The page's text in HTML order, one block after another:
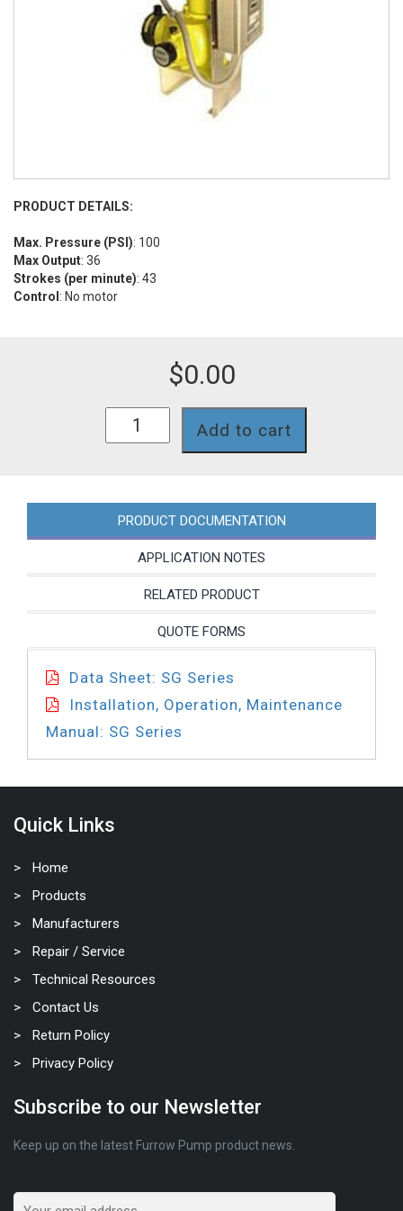
PRODUCT DETAILS:
Max. Pressure (PSI): 100
Max Output: 36
Strokes (per minute): 43
Control : No motor
$0.00
SG61XPT
quantity
Add to cart
PRODUCT DOCUMENTATION
APPLICATION NOTES
RELATED PRODUCT
QUOTE FORMS
Data Sheet: SG Series
Installation, Operation, Maintenance
Manual: SG Series
Quick Links
Home
Products
Manufacturers
Repair / Service
Technical Resources
Contact Us
Return Policy
Privacy Policy
Subscribe to our Newsletter
Keep up on the latest Furrow Pump product news.